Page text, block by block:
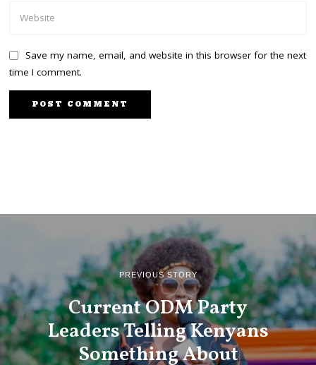
Save my name, email, and website in this browser for the next
time I comment.
PREVIOUS STORY
Current ODM Party
Leaders Telling Kenyans
Something About